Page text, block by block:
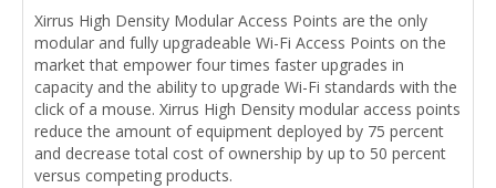
Xirrus High Density Modular Access Points are the only
modular and fully upgradeable Wi-Fi Access Points on the
market that empower four times faster upgrades in
capacity and the ability to upgrade Wi-Fi standards with the
click of a mouse. Xirrus High Density modular access points
reduce the amount of equipment deployed by 75 percent
and decrease total cost of ownership by up to 50 percent
versus competing products.